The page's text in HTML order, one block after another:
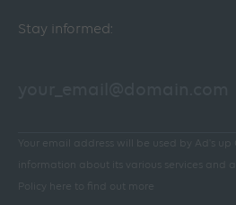
Stay informed:
Your email address will be used by Ad's up
information about its various services and
Policy here to find out more